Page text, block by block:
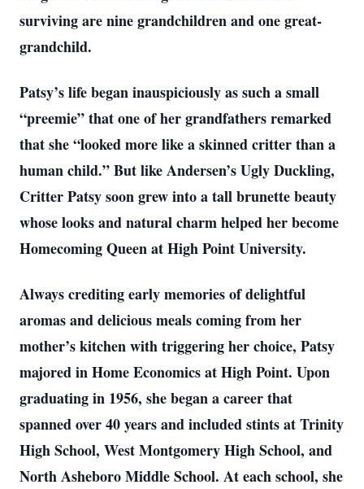
surviving are nine grandchildren and one great-
grandchild.
Patsy’s life began inauspiciously as such a small
“preemie” that one of her grandfathers remarked
that she “looked more like a skinned critter than a
human child.” But like Andersen’s Ugly Duckling,
Critter Patsy soon grew into a tall brunette beauty
whose looks and natural charm helped her become
Homecoming Queen at High Point University.
Always crediting early memories of delightful
aromas and delicious meals coming from her
mother’s kitchen with triggering her choice, Patsy
majored in Home Economics at High Point. Upon
graduating in 1956, she began a career that
spanned over 40 years and included stints at Trinity
High School, West Montgomery High School, and
North Asheboro Middle School. At each school, she